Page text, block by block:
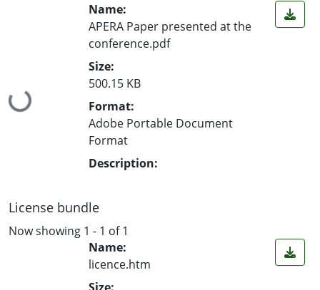
Loading...
Name:
APERA Paper presented at the
conference.pdf
Size:
500.15 KB
Format:
Adobe Portable Document
Format
Description:
License bundle
Now showing 1 - 1 of 1
Name:
licence.htm